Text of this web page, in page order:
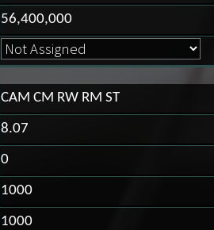
56,400,000
CAM CM RW RM ST
8.07
0
1000
1000